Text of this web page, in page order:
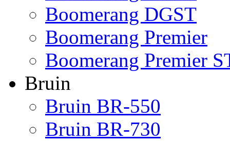
Boomerang DGST
Boomerang Premier
Boomerang Premier
Bruin
Bruin BR-550
Bruin BR-730